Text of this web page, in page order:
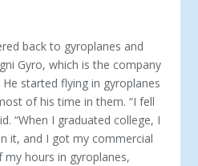
back to gyroplanes and
Gyro, which is the company
started flying in gyroplanes
of his time in them. “I fell
“When I graduated college, I
it, and I got my commercial
hours in gyroplanes,